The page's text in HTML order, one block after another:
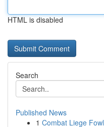
HTML is disabled
Search
Published News
1 Combat Liege Fowl